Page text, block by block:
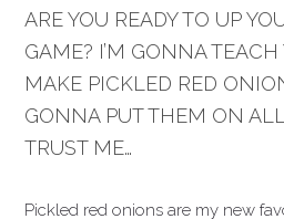
ARE YOU READY TO UP
GAME? I’M GONNA
MAKE PICKLED RED
GONNA PUT THEM ON
TRUST ME…
Pickled red onions are my new